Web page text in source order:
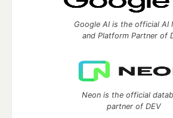
Google AI is the official AI
and Platform Partner of
Neon is the official
partner of DEV